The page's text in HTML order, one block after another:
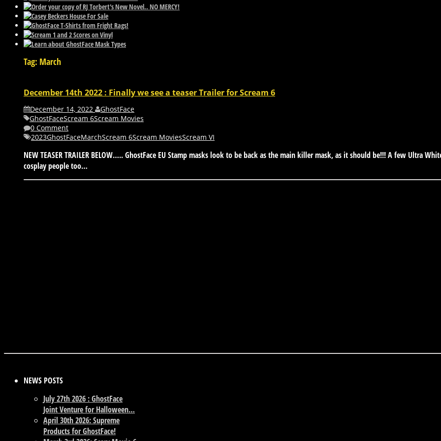
Tag: March
December 14th 2022 : Finally we see a teaser Trailer for Scream 6
December 14, 2022
GhostFace
GhostFaceScream 6Scream Movies
0 Comment
2023GhostFaceMarchScream 6Scream MoviesScream VI
NEW TEASER TRAILER BELOW….. GhostFace EU Stamp masks look to be back as the main killer mask, as it should be!!! A few Ultra
cosplay people too…
NEWS POSTS
July 27th 2026 : GhostFace
Joint Venture for Halloween…
April 30th 2026: Supreme
Products for GhostFace!